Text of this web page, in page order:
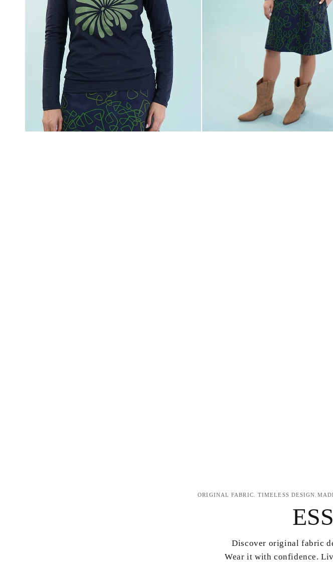
ORIGINAL FABRIC. TIMELESS
Discover original fabric
Wear it with confidence.